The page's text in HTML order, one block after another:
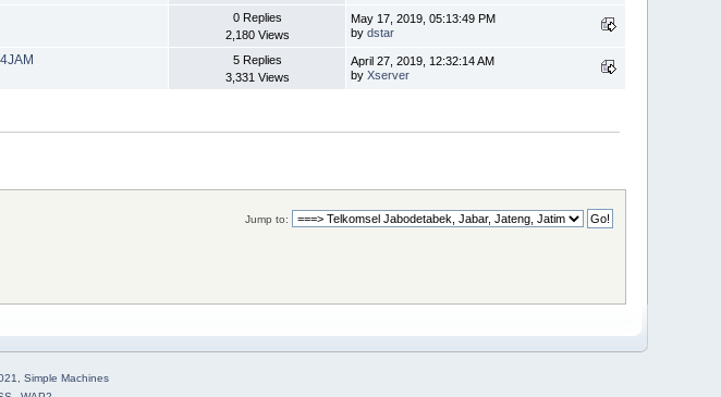
0 Replies
2,180 Views
May 17, 2019, 05:13:49 PM
bydstar
5 Replies
3,331 Views
April 27, 2019, 12:32:14 AM
byXserver
Jump to:
, Simple Machines